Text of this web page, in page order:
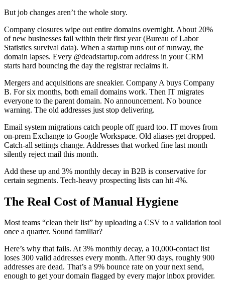
But job changes aren’t the whole story.
Company closures wipe out entire domains overnight. About 20%
of new businesses fail within their first year (Bureau of Labor
Statistics survival data). When a startup runs out of runway, the
domain lapses. Every @deadstartup.com address in your CRM
starts hard bouncing the day the registrar reclaims it.
Mergers and acquisitions are sneakier. Company A buys Company
B. For six months, both email domains work. Then IT migrates
everyone to the parent domain. No announcement. No bounce
warning. The old addresses just stop delivering.
Email system migrations catch people off guard too. IT moves from
on-prem Exchange to Google Workspace. Old aliases get dropped.
Catch-all settings change. Addresses that worked fine last month
silently reject mail this month.
Add these up and 3% monthly decay in B2B is conservative for
certain segments. Tech-heavy prospecting lists can hit 4%.
The Real Cost of Manual Hygiene
Most teams “clean their list” by uploading a CSV to a validation tool
once a quarter. Sound familiar?
Here’s why that fails. At 3% monthly decay, a 10,000-contact list
loses 300 valid addresses every month. After 90 days, roughly 900
addresses are dead. That’s a 9% bounce rate on your next send,
enough to get your domain flagged by every major inbox provider.